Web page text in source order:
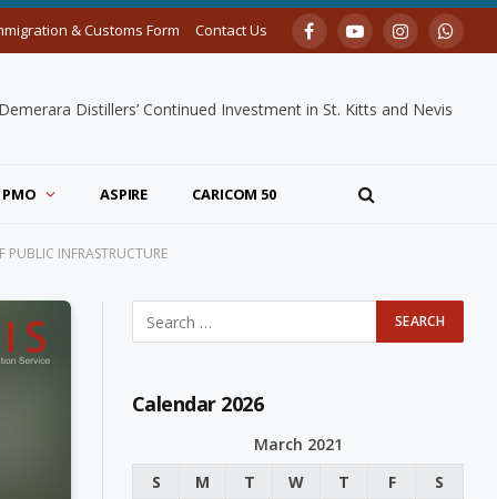
& Customs Form Contact Us FacebookYouTubeInstagram
Distillers’ Continued Investment in St. Kitts and Nevis
PMO ASPIRE CARICOM 50
PUBLIC INFRASTRUCTURE
Calendar 2026
March 2021
S
M T W T F
S